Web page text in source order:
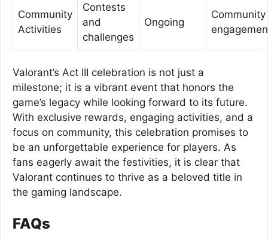
Community
Activities
Contests
and
challenges
Ongoing
Community
Valorant’s Act III celebration is not just a
milestone; it is a vibrant event that honors the
game’s legacy while looking forward to its future.
With exclusive rewards, engaging activities, and a
focus on community, this celebration promises to
be an unforgettable experience for players. As
fans eagerly await the festivities, it is clear that
Valorant continues to thrive as a beloved title in
the gaming landscape.
FAQs